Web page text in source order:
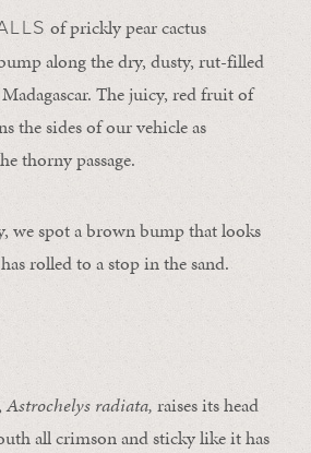
of prickly pear cactus
along the dry, dusty, rut-filled
The juicy, red fruit of
the sides of our vehicle as
thorny passage.
we spot a brown bump that looks
rolled to a stop in the sand.
Astrochelys radiata, raises its head
all crimson and sticky like it has